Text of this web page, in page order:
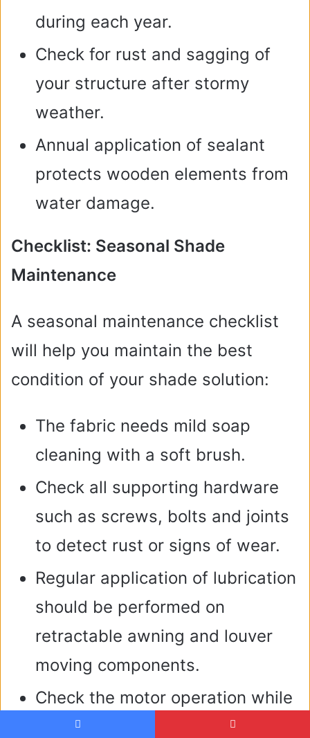
during each year.
Check for rust and sagging of
your structure after stormy
weather.
Annual application of sealant
protects wooden elements from
water damage.
Checklist: Seasonal Shade
Maintenance
A seasonal maintenance checklist
will help you maintain the best
condition of your shade solution:
The fabric needs mild soap
cleaning with a soft brush.
Check all supporting hardware
such as screws, bolts and joints
to detect rust or signs of wear.
Regular application of lubrication
should be performed on
retractable awning and louver
moving components.
Check the motor operation while
also resetting smart sensors in